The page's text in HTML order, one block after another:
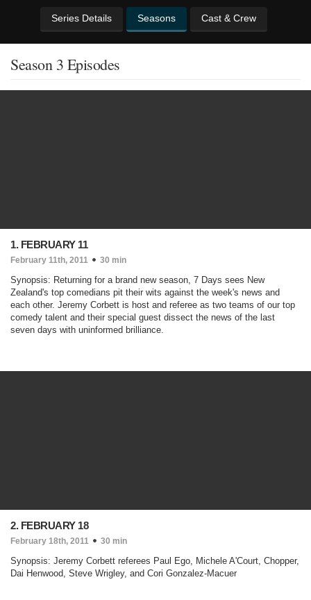
Series Details Seasons Cast & Crew
Season 3 Episodes
1. FEBRUARY 11
February 11th, 2011 30 min
Synopsis: Returning for a brand new season, 7 Days sees New
Zealand's top comedians pit their wits against the week's news and
each other. Jeremy Corbett is host and referee as two teams of our top
comedy talent and their special guest dissect the news of the last
seven days with uninformed brilliance.
2. FEBRUARY 18
February 18th, 2011 30 min
Synopsis: Jeremy Corbett referees Paul Ego, Michele A'Court, Chopper,
Dai Henwood, Steve Wrigley, and Cori Gonzalez-Macuer